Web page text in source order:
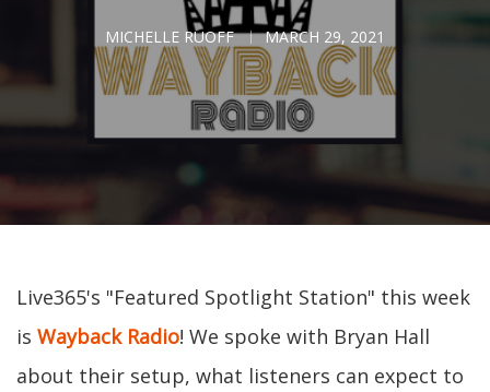
MICHELLE RUOFF MARCH 29, 2021
Live365's "Featured Spotlight Station" this week
is Wayback Radio! We spoke with Bryan Hall
about their setup, what listeners can expect to